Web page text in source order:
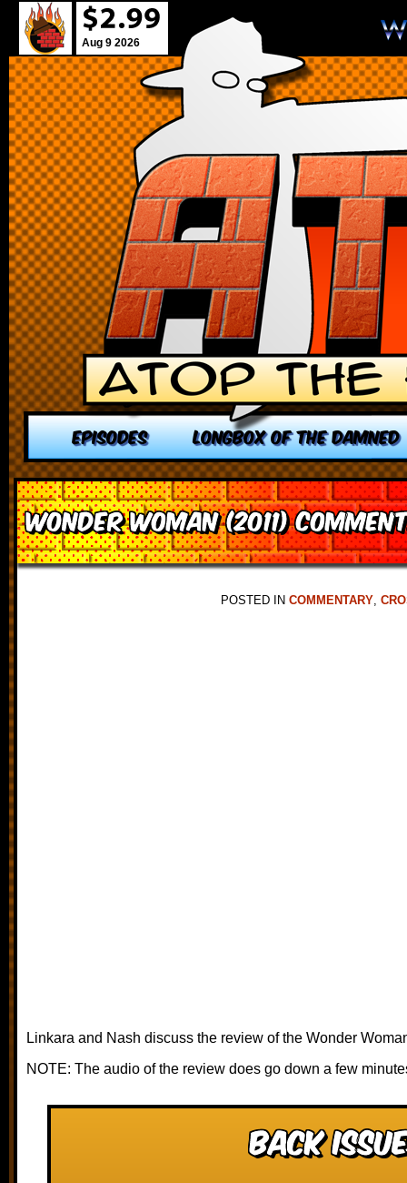
Aug 9 2026
EPISODES LONGBOX OF THE DAMNED
Wonder Woman (2011)
POSTED IN COMMENTARY,
Linkara and Nash discuss the review of the Wonder
NOTE: The audio of the review does go down a few
Back